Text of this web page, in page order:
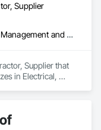
Supplier
Electrical, Project Management and Coordination
Supplier that
in Electrical,